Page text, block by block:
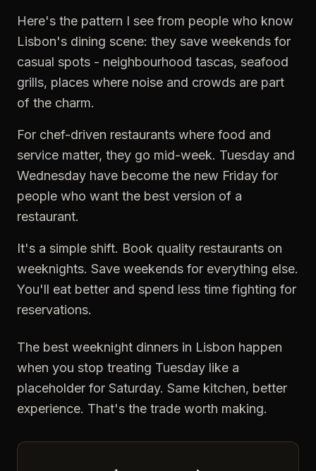
Here's the pattern I see from people who know
Lisbon's dining scene: they save weekends for
casual spots - neighbourhood tascas, seafood
grills, places where noise and crowds are part
of the charm.
For chef-driven restaurants where food and
service matter, they go mid-week. Tuesday and
Wednesday have become the new Friday for
people who want the best version of a
restaurant.
It's a simple shift. Book quality restaurants on
weeknights. Save weekends for everything else.
You'll eat better and spend less time fighting for
reservations.
The best weeknight dinners in Lisbon happen
when you stop treating Tuesday like a
placeholder for Saturday. Same kitchen, better
experience. That's the trade worth making.